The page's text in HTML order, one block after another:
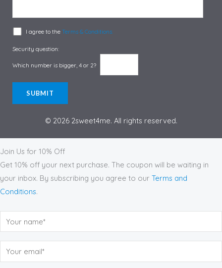
I agree to theTerms & Conditions.
Security question:
Which number is bigger, 4 or 2?
© 2026 2sweet4me. All rights reserved.
Subscribe to Our Monthly Newsletter
Join Us for 10% Off
Get 10% off your next purchase. The coupon will be waiting in
your inbox. By subscribing you agree to our Terms and
Conditions.